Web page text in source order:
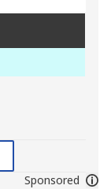
Sponsored